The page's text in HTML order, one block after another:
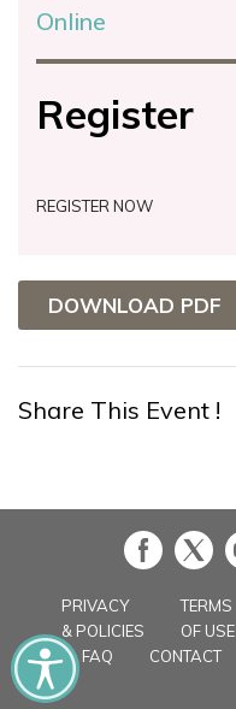
Online
Register
REGISTER NOW
DOWNLOAD PDF
Share This Event !
PRIVACY
& POLICIES
TERMS
OF USE
FAQ CONTACT